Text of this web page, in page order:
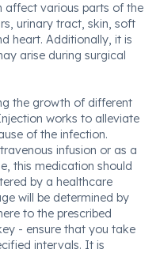
affect various parts of the
urinary tract, skin, soft
heart. Additionally, it is
arise during surgical
the growth of different
works to alleviate
of the infection.
infusion or as a
this medication should
by a healthcare
will be determined by
to the prescribed
- ensure that you take
intervals. It is